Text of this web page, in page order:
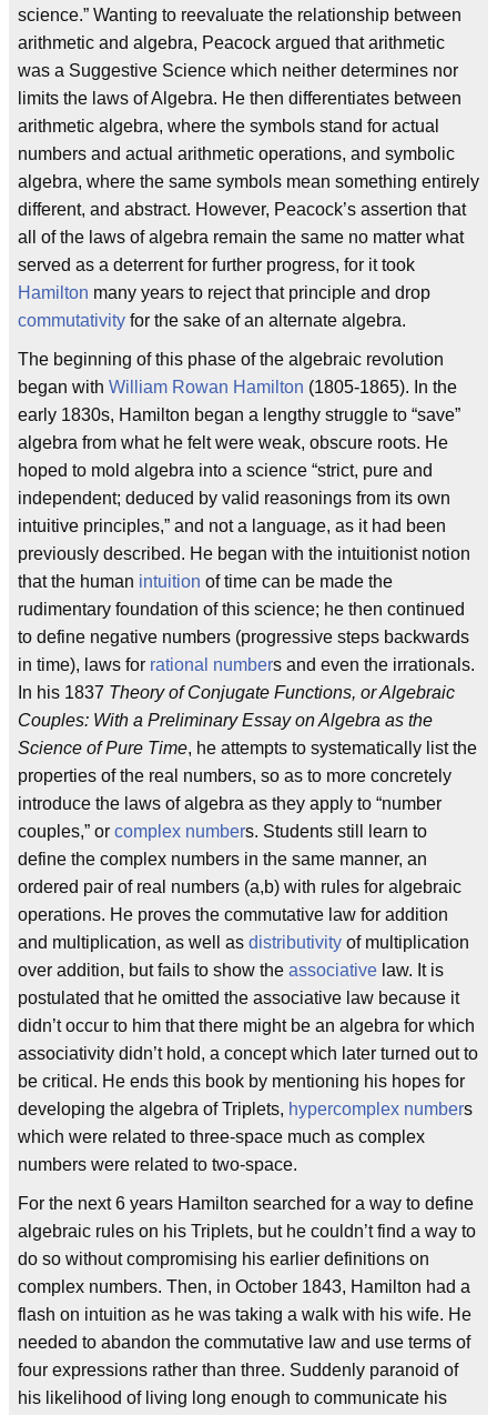
science.” Wanting to reevaluate the relationship between
arithmetic and algebra, Peacock argued that arithmetic
was a Suggestive Science which neither determines nor
limits the laws of Algebra. He then differentiates between
arithmetic algebra, where the symbols stand for actual
numbers and actual arithmetic operations, and symbolic
algebra, where the same symbols mean something entirely
different, and abstract. However, Peacock’s assertion that
all of the laws of algebra remain the same no matter what
served as a deterrent for further progress, for it took
Hamilton many years to reject that principle and drop
commutativity for the sake of an alternate algebra.
The beginning of this phase of the algebraic revolution
began with William Rowan Hamilton (1805-1865). In the
early 1830s, Hamilton began a lengthy struggle to “save”
algebra from what he felt were weak, obscure roots. He
hoped to mold algebra into a science “strict, pure and
independent; deduced by valid reasonings from its own
intuitive principles,” and not a language, as it had been
previously described. He began with the intuitionist notion
that the human intuition of time can be made the
rudimentary foundation of this science; he then continued
to define negative numbers (progressive steps backwards
in time), laws for rational numbers and even the irrationals.
In his 1837 Theory of Conjugate Functions, or Algebraic
Couples: With a Preliminary Essay on Algebra as the
Science of Pure Time, he attempts to systematically list the
properties of the real numbers, so as to more concretely
introduce the laws of algebra as they apply to “number
couples,” or complex numbers. Students still learn to
define the complex numbers in the same manner, an
ordered pair of real numbers (a,b) with rules for algebraic
operations. He proves the commutative law for addition
and multiplication, as well as distributivity of multiplication
over addition, but fails to show the associative law. It is
postulated that he omitted the associative law because it
didn’t occur to him that there might be an algebra for which
associativity didn’t hold, a concept which later turned out to
be critical. He ends this book by mentioning his hopes for
developing the algebra of Triplets, hypercomplex numbers
which were related to three-space much as complex
numbers were related to two-space.
For the next 6 years Hamilton searched for a way to define
algebraic rules on his Triplets, but he couldn’t find a way to
do so without compromising his earlier definitions on
complex numbers. Then, in October 1843, Hamilton had a
flash on intuition as he was taking a walk with his wife. He
needed to abandon the commutative law and use terms of
four expressions rather than three. Suddenly paranoid of
his likelihood of living long enough to communicate his